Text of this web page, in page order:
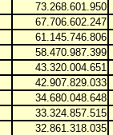
73.268.601.950
67.706.602.247
61.145.746.806
58.470.987.399
43.320.004.651
42.907.829.033
34.680.048.648
33.324.857.515
32.861.318.035